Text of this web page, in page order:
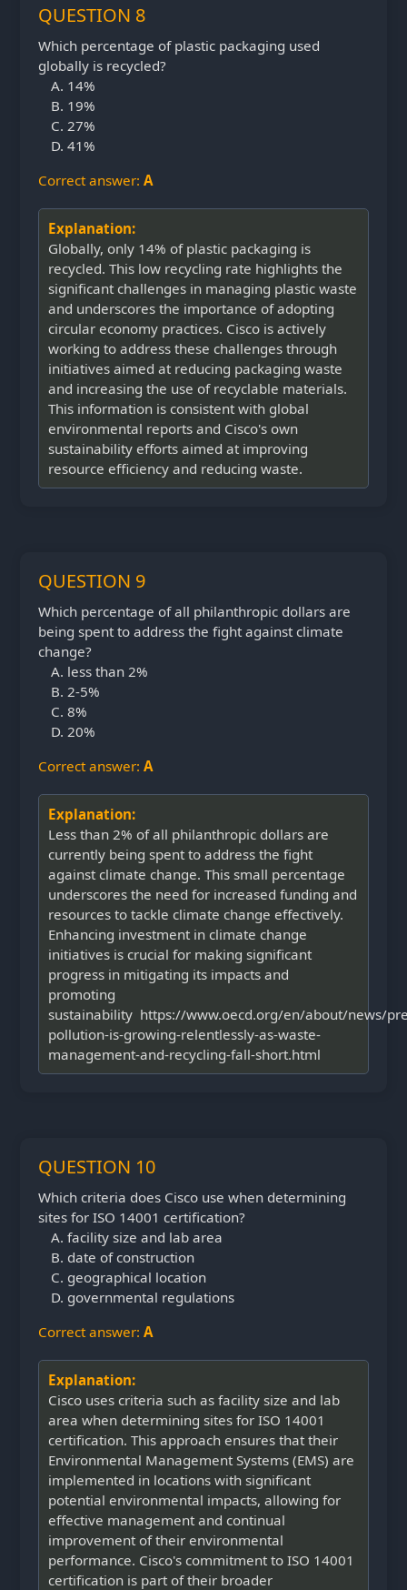
QUESTION 8
Which percentage of plastic packaging used
globally is recycled?
14%
19%
27%
41%
Correct answer: A
Explanation:
Globally, only 14% of plastic packaging is
recycled. This low recycling rate highlights the
significant challenges in managing plastic waste
and underscores the importance of adopting
circular economy practices. Cisco is actively
working to address these challenges through
initiatives aimed at reducing packaging waste
and increasing the use of recyclable materials.
This information is consistent with global
environmental reports and Cisco's own
sustainability efforts aimed at improving
resource efficiency and reducing waste.
QUESTION 9
Which percentage of all philanthropic dollars are
being spent to address the fight against climate
change?
less than 2%
2-5%
8%
20%
Correct answer: A
Explanation:
Less than 2% of all philanthropic dollars are
currently being spent to address the fight
against climate change. This small percentage
underscores the need for increased funding and
resources to tackle climate change effectively.
Enhancing investment in climate change
initiatives is crucial for making significant
progress in mitigating its impacts and
promoting
sustainability https://www.oecd.org/en/about/news/
pollution-is-growing-relentlessly-as-waste-
management-and-recycling-fall-short.html
QUESTION 10
Which criteria does Cisco use when determining
sites for ISO 14001 certification?
facility size and lab area
date of construction
geographical location
governmental regulations
Correct answer: A
Explanation:
Cisco uses criteria such as facility size and lab
area when determining sites for ISO 14001
certification. This approach ensures that their
Environmental Management Systems (EMS) are
implemented in locations with significant
potential environmental impacts, allowing for
effective management and continual
improvement of their environmental
performance. Cisco's commitment to ISO 14001
certification is part of their broader